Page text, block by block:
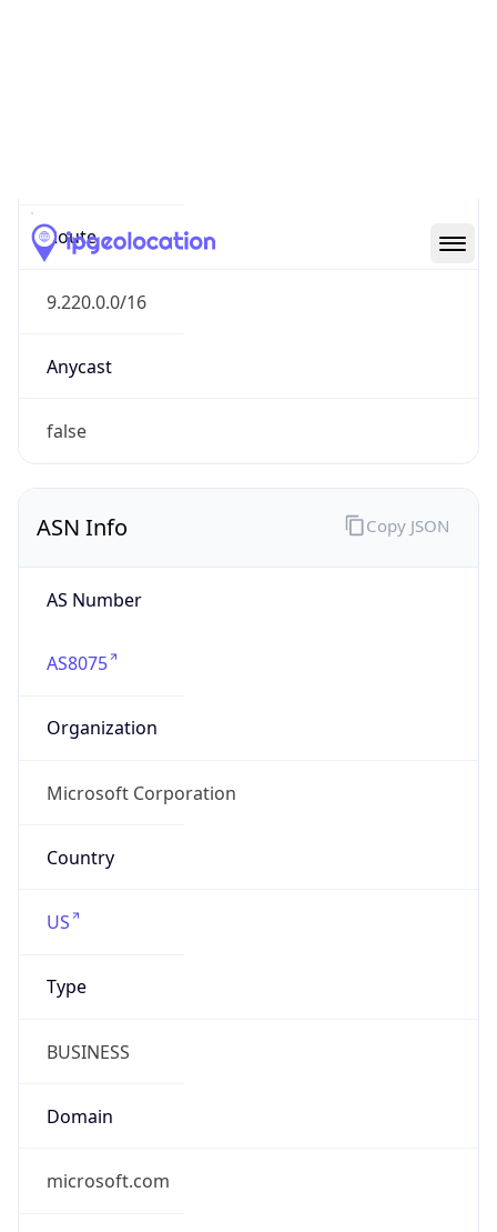
Route
9.220.0.0/16
Anycast
false
ASN Info
AS Number
AS8075
Organization
Microsoft Corporation
Country
US
Type
BUSINESS
Domain
microsoft.com
Copy JSON